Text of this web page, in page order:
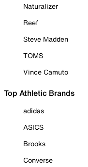
Naturalizer
Reef
Steve Madden
TOMS
Vince Camuto
Top Athletic Brands
adidas
ASICS
Brooks
Converse